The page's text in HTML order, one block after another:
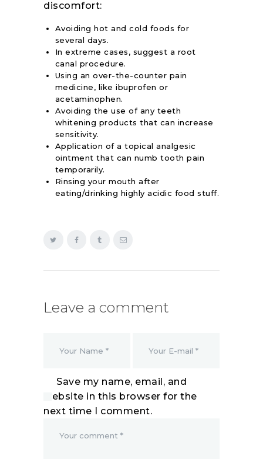
discomfort:
Avoiding hot and cold foods for
several days.
In extreme cases, suggest a root
canal procedure.
Using an over-the-counter pain
medicine, like ibuprofen or
acetaminophen.
Avoiding the use of any teeth
whitening products that can increase
sensitivity.
Application of a topical analgesic
ointment that can numb tooth pain
temporarily.
Rinsing your mouth after
eating/drinking highly acidic food stuff.
Leave a comment
Save my name, email, and
website in this browser for the
next time I comment.